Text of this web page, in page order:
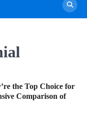
the Top Choice for
Comparison of